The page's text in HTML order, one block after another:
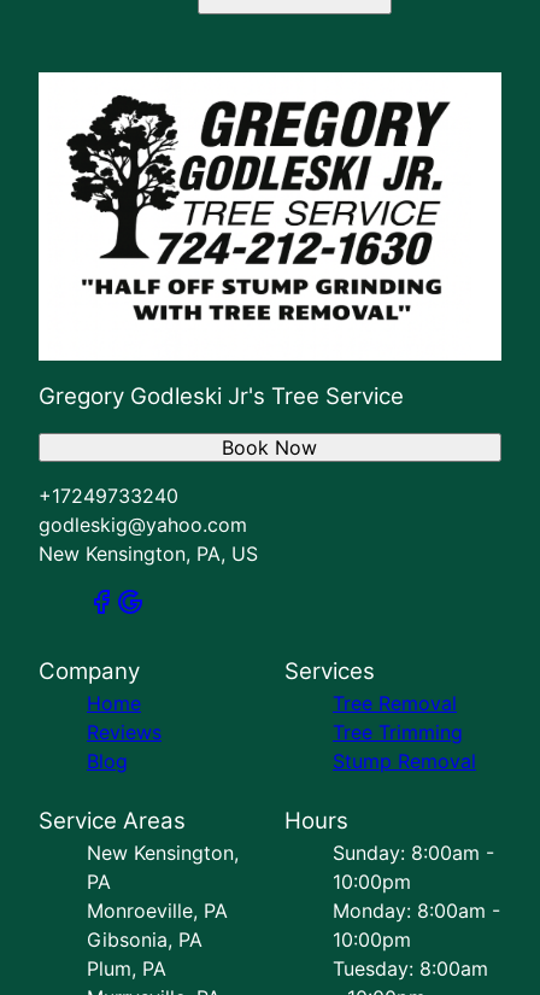
Gregory Godleski Jr's Tree Service
+17249733240
godleskig@yahoo.com
New Kensington, PA, US
Book Now
Company
Home
Reviews
Blog
Services
Tree Removal
Tree Trimming
Stump Removal
Service Areas
New Kensington,
PA
Monroeville, PA
Gibsonia, PA
Plum, PA
Hours
Sunday: 8:00am -
10:00pm
Monday: 8:00am -
10:00pm
Tuesday: 8:00am